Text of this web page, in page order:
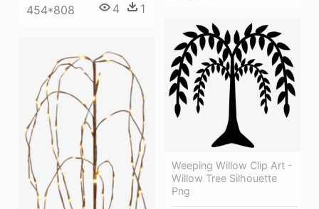
454*808 4 1
Weeping Willow Clip Art -
Willow Tree Silhouette
Png